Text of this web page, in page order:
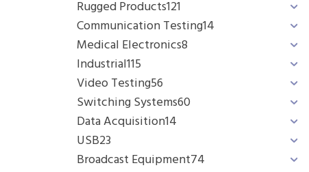
Rugged Products121
Communication Testing14
Medical Electronics8
Industrial115
Video Testing56
Switching Systems60
Data Acquisition14
USB23
Broadcast Equipment74